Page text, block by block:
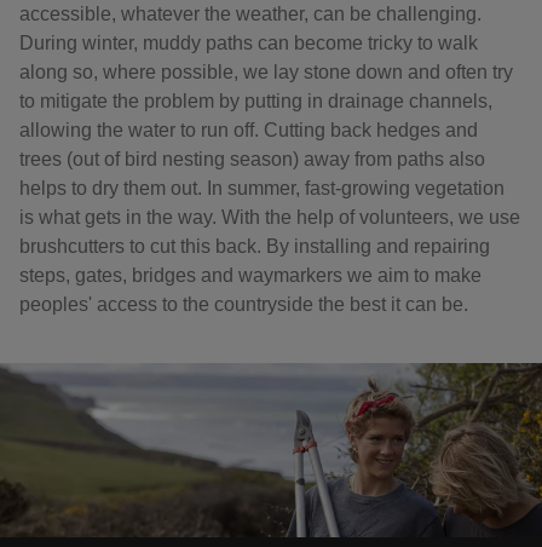
accessible, whatever the weather, can be challenging.
During winter, muddy paths can become tricky to walk
along so, where possible, we lay stone down and often try
to mitigate the problem by putting in drainage channels,
allowing the water to run off. Cutting back hedges and
trees (out of bird nesting season) away from paths also
helps to dry them out. In summer, fast-growing vegetation
is what gets in the way. With the help of volunteers, we use
brushcutters to cut this back. By installing and repairing
steps, gates, bridges and waymarkers we aim to make
peoples' access to the countryside the best it can be.